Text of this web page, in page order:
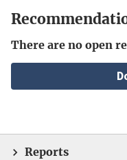
There are no open
File
Reports